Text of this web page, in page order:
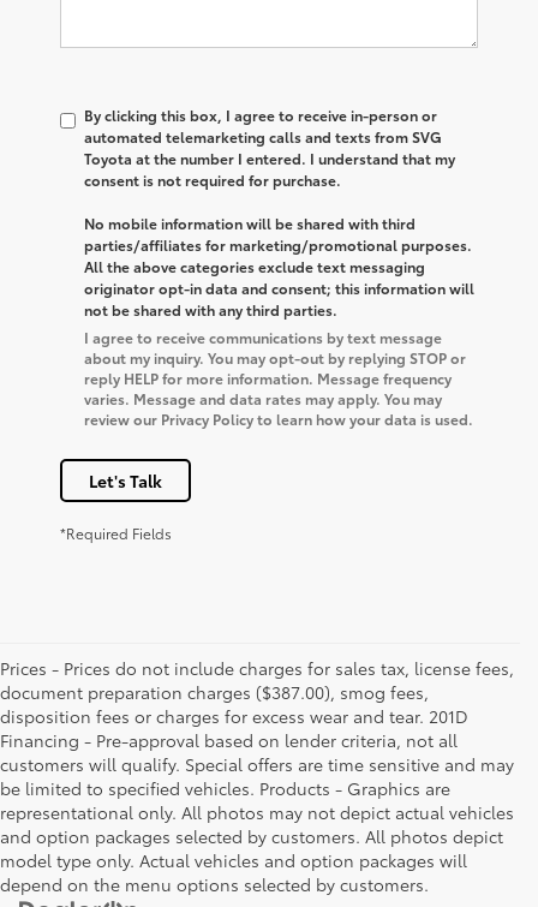
By clicking this box, I agree to receive in-person or
automated telemarketing calls and texts from SVG
Toyota at the number I entered. I understand that my
consent is not required for purchase.
No mobile information will be shared with third
parties/affiliates for marketing/promotional purposes.
All the above categories exclude text messaging
originator opt-in data and consent; this information will
not be shared with any third parties.
I agree to receive communications by text message
about my inquiry. You may opt-out by replying STOP or
reply HELP for more information. Message frequency
varies. Message and data rates may apply. You may
review our Privacy Policy to learn how your data is used.
Let's Talk
*Required Fields
Prices - Prices do not include charges for sales tax, license fees,
document preparation charges ($387.00), smog fees,
disposition fees or charges for excess wear and tear. 201D
Financing - Pre-approval based on lender criteria, not all
customers will qualify. Special offers are time sensitive and may
be limited to specified vehicles. Products - Graphics are
representational only. All photos may not depict actual vehicles
and option packages selected by customers. All photos depict
model type only. Actual vehicles and option packages will
depend on the menu options selected by customers.